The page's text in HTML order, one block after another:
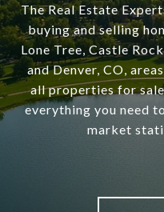
The Real Estate
buying and selling
Lone Tree, Castle
and Denver, CO,
all properties for
everything you need
market